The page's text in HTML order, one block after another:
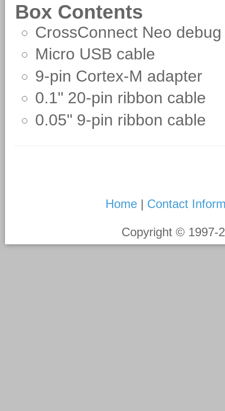
Box Contents
CrossConnect Neo
Micro USB cable
9-pin Cortex-M adapter
0.1" 20-pin ribbon cable
0.05" 9-pin ribbon cable
Home| Contact
Copyright © 1997-